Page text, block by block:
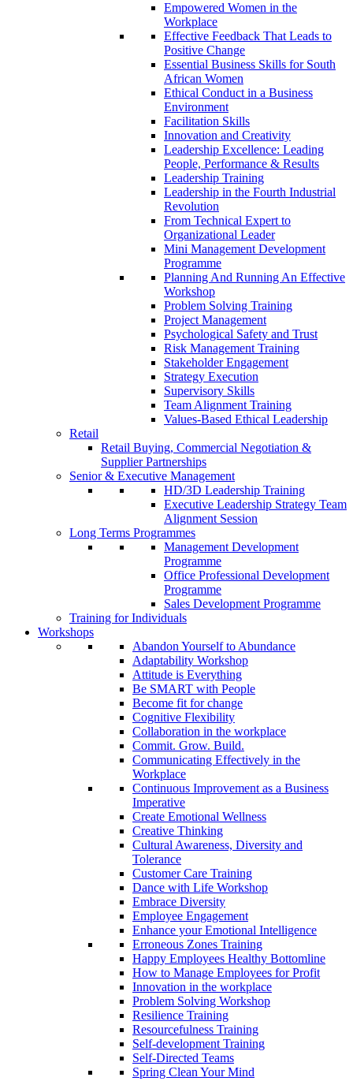
Empowered Women in the
Workplace
Effective Feedback That Leads to
Positive Change
Essential Business Skills for South
African Women
Ethical Conduct in a Business
Environment
Facilitation Skills
Innovation and Creativity
Leadership Excellence: Leading
People, Performance & Results
Leadership Training
Leadership in the Fourth Industrial
Revolution
From Technical Expert to
Organizational Leader
Mini Management Development
Programme
Planning And Running An Effective
Workshop
Problem Solving Training
Project Management
Psychological Safety and Trust
Risk Management Training
Stakeholder Engagement
Strategy Execution
Supervisory Skills
Team Alignment Training
Values-Based Ethical Leadership
Retail
Retail Buying, Commercial Negotiation &
Supplier Partnerships
Senior & Executive Management
HD/3D Leadership Training
Executive Leadership Strategy Team
Alignment Session
Long Terms Programmes
Management Development
Programme
Office Professional Development
Programme
Sales Development Programme
Training for Individuals
Workshops
Abandon Yourself to Abundance
Adaptability Workshop
Attitude is Everything
Be SMART with People
Become fit for change
Cognitive Flexibility
Collaboration in the workplace
Commit. Grow. Build.
Communicating Effectively in the
Workplace
Continuous Improvement as a Business
Imperative
Create Emotional Wellness
Creative Thinking
Cultural Awareness, Diversity and
Tolerance
Customer Care Training
Dance with Life Workshop
Embrace Diversity
Employee Engagement
Enhance your Emotional Intelligence
Erroneous Zones Training
Happy Employees Healthy Bottomline
How to Manage Employees for Profit
Innovation in the workplace
Problem Solving Workshop
Resilience Training
Resourcefulness Training
Self-development Training
Self-Directed Teams
Spring Clean Your Mind